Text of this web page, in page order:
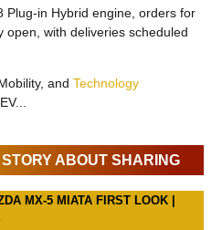
Plug-in Hybrid engine, orders for
open, with deliveries scheduled
and Technology
ABOUT SHARING
MX-5 MIATA FIRST LOOK |